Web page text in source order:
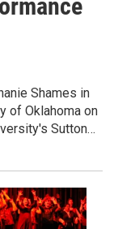
Shames in
of Oklahoma on
Sutton…